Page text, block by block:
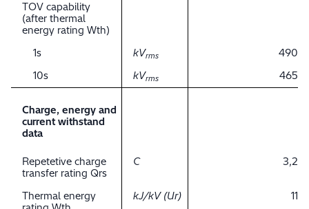
TOV capability
(after thermal
energy rating Wth)
1s
kVrms
490
10s
kVrms 465
Charge, energy and
current withstand
data
Repetetive charge
transfer rating Qrs
C 3,2
Thermal energy
kJ/kV (Ur) 11